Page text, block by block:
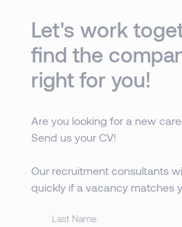
Let's work
find the
right for you!
Are you looking for a new
Send us your CV!
Our recruitment consultants
quickly if a vacancy matches
Last Name